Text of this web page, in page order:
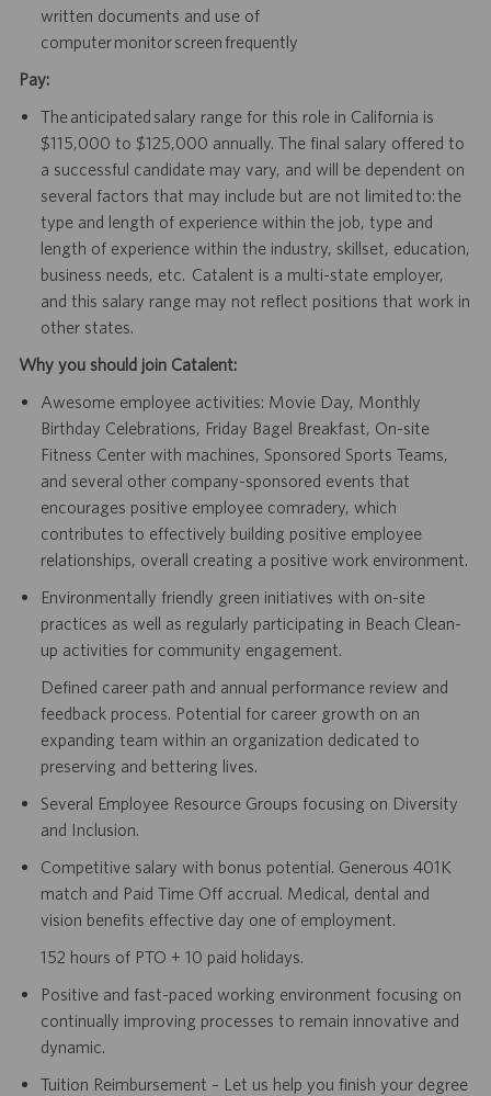
written documents and use of
computer monitor screen frequently
Pay:
The anticipated salary range for this role in California is
$115,000 to $125,000 annually. The final salary offered to
a successful candidate may vary, and will be dependent on
several factors that may include but are not limited to: the
type and length of experience within the job, type and
length of experience within the industry, skillset, education,
business needs, etc. Catalent is a multi-state employer,
and this salary range may not reflect positions that work in
other states.
Why you should join Catalent:
Awesome employee activities: Movie Day, Monthly
Birthday Celebrations, Friday Bagel Breakfast, On-site
Fitness Center with machines, Sponsored Sports Teams,
and several other company-sponsored events that
encourages positive employee comradery, which
contributes to effectively building positive employee
relationships, overall creating a positive work environment.
Environmentally friendly green initiatives with on-site
practices as well as regularly participating in Beach Clean-
up activities for community engagement.
Defined career path and annual performance review and
feedback process. Potential for career growth on an
expanding team within an organization dedicated to
preserving and bettering lives.
Several Employee Resource Groups focusing on Diversity
and Inclusion.
Competitive salary with bonus potential. Generous 401K
match and Paid Time Off accrual. Medical, dental and
vision benefits effective day one of employment.
152 hours of PTO + 10 paid holidays.
Positive and fast-paced working environment focusing on
continually improving processes to remain innovative and
dynamic.
Tuition Reimbursement – Let us help you finish your degree